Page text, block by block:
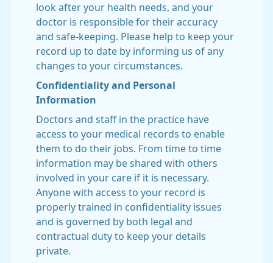
look after your health needs, and your
doctor is responsible for their accuracy
and safe-keeping. Please help to keep your
record up to date by informing us of any
changes to your circumstances.
Confidentiality and Personal
Information
Doctors and staff in the practice have
access to your medical records to enable
them to do their jobs. From time to time
information may be shared with others
involved in your care if it is necessary.
Anyone with access to your record is
properly trained in confidentiality issues
and is governed by both legal and
contractual duty to keep your details
private.